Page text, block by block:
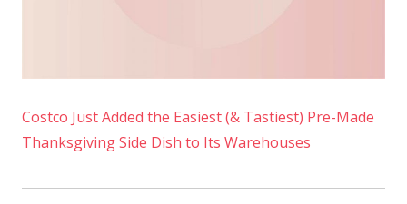
Costco Just Added the Easiest (& Tastiest) Pre-Made
Thanksgiving Side Dish to Its Warehouses